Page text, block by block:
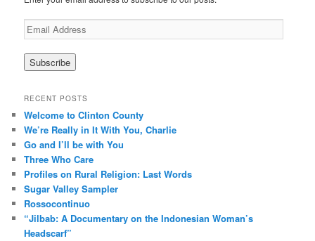
E
m
a
d
r
e
s
s
RECENT POSTS
Welcome to Clinton County
We’re Really in It With You, Charlie
Go and I’ll be with You
Three Who Care
Profiles on Rural Religion: Last Words
Sugar Valley Sampler
Rossocontinuo
“Jilbab: A Documentary on the Indonesian Woman’s
Headscarf”